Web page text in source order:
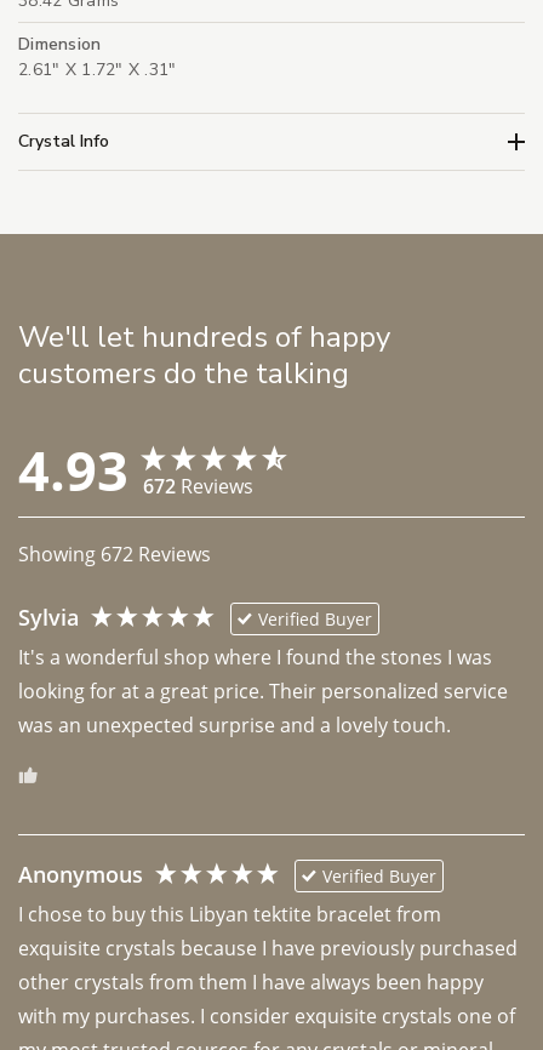
Dimension
2.61" X 1.72" X .31"
Crystal Info
We'll let hundreds of happy
customers do the talking
4.93 672 Reviews
Showing 672 Reviews
Sylvia Verified Buyer
It's a wonderful shop where I found the stones I was
looking for at a great price. Their personalized service
was an unexpected surprise and a lovely touch.
Anonymous Verified Buyer
I chose to buy this Libyan tektite bracelet from
exquisite crystals because I have previously purchased
other crystals from them I have always been happy
with my purchases. I consider exquisite crystals one of